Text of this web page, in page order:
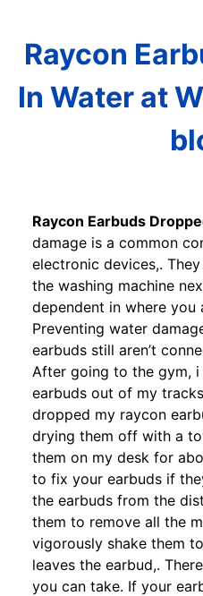
Raycon
In Water at
Raycon Earbuds
damage is a common
electronic devices,.
the washing machine
dependent in where you
Preventing water
earbuds still aren’t
After going to the gym,
earbuds out of my
dropped my raycon
drying them off with a
them on my desk for
to fix your earbuds if
the earbuds from the
them to remove all the
vigorously shake them
leaves the earbud,.
you can take. If your